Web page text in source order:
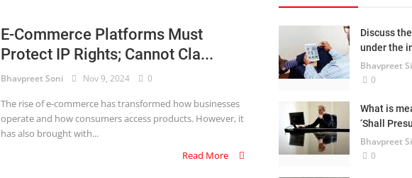
E-Commerce Platforms Must
Protect IP Rights; Cannot Cla...
Bhavpreet Soni Nov 9, 2024 0
The rise of e-commerce has transformed how businesses
operate and how consumers access products. However, it
has also brought with...
Read More
Discuss
under the
Bhavpreet
0
What is
‘Shall
Bhavpreet
0